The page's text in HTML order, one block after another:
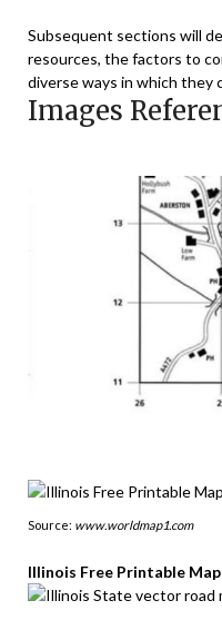
Subsequent sections will
resources, the factors to
diverse ways in which they
Images
Source: www.worldmap1.com
Illinois Free Printable Map